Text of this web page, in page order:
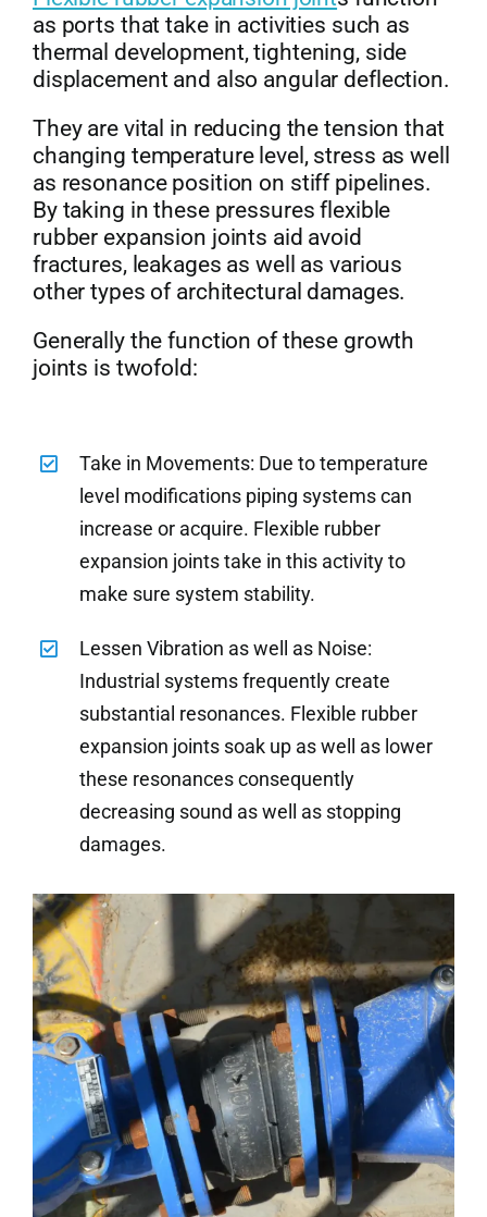
as ports that take in activities such as
thermal development, tightening, side
displacement and also angular deflection.
They are vital in reducing the tension that
changing temperature level, stress as well
as resonance position on stiff pipelines.
By taking in these pressures flexible
rubber expansion joints aid avoid
fractures, leakages as well as various
other types of architectural damages.
Generally the function of these growth
joints is twofold:
Take in Movements: Due to temperature
level modifications piping systems can
increase or acquire. Flexible rubber
expansion joints take in this activity to
make sure system stability.
Lessen Vibration as well as Noise:
Industrial systems frequently create
substantial resonances. Flexible rubber
expansion joints soak up as well as lower
these resonances consequently
decreasing sound as well as stopping
damages.